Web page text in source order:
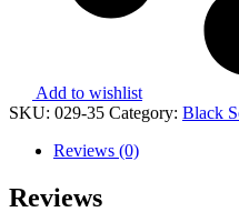
Add to wishlist
SKU: 029-35 Category: Black
Reviews (0)
Reviews